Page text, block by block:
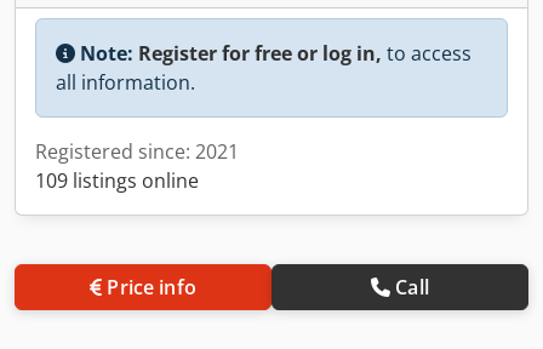
Note: Register for free or log in, to access
all information.
Registered since: 2021
109 listings online
Price info Call